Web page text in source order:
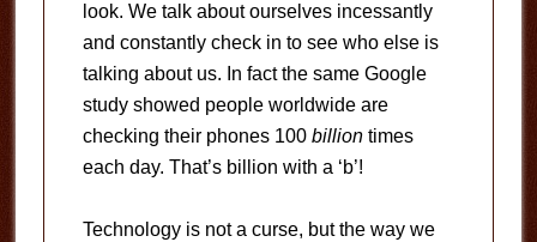
look. We talk about ourselves incessantly
and constantly check in to see who else is
talking about us. In fact the same Google
study showed people worldwide are
checking their phones 100 billiontimes
each day. That’s billion with a ‘b’!
Technology is not a curse, but the way we